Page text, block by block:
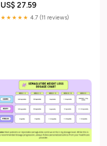
US$ 27.59
★★★★★ 4.7 (11 reviews)